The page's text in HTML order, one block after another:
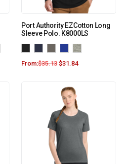
Port Authority EZCotton Long
Sleeve Polo. K8000LS
From:$35.13 $31.84